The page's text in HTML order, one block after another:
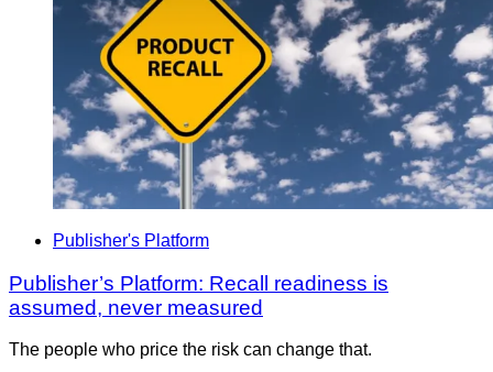
Publisher's Platform
Publisher’s Platform: Recall readiness is
assumed, never measured
The people who price the risk can change that.